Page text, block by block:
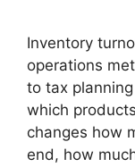
Inventory
operations
to tax
which
changes how
end, how